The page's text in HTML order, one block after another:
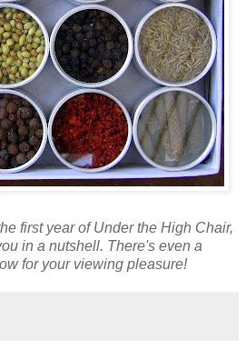
first year of Under the High Chair,
in a nutshell. There's even a
for your viewing pleasure!